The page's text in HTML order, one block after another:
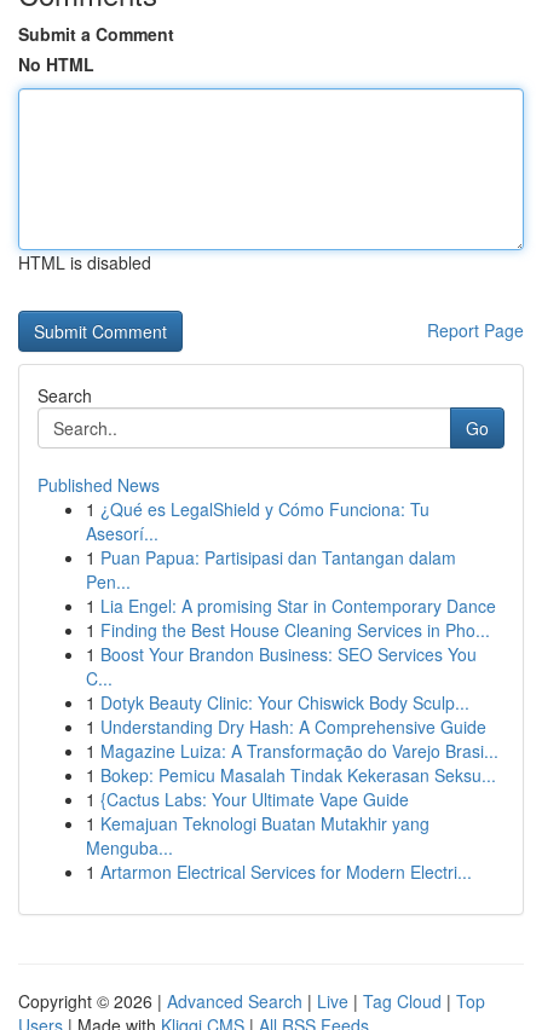
Submit a Comment
No HTML
HTML is disabled
Report Page
Search
Go
Published News
1 ¿Qué es LegalShield y Cómo Funciona: Tu
Asesorí...
1 Puan Papua: Partisipasi dan Tantangan dalam
Pen...
1 Lia Engel: A promising Star in Contemporary Dance
1 Finding the Best House Cleaning Services in Pho...
1 Boost Your Brandon Business: SEO Services You
C...
1 Dotyk Beauty Clinic: Your Chiswick Body Sculp...
1 Understanding Dry Hash: A Comprehensive Guide
1 Magazine Luiza: A Transformação do Varejo Brasi...
1 Bokep: Pemicu Masalah Tindak Kekerasan Seksu...
1 {Cactus Labs: Your Ultimate Vape Guide
1 Kemajuan Teknologi Buatan Mutakhir yang
Menguba...
1 Artarmon Electrical Services for Modern Electri...
Copyright © 2026 | Advanced Search | Live | Tag Cloud | Top
Users | Made with Kliqqi CMS | All RSS Feeds